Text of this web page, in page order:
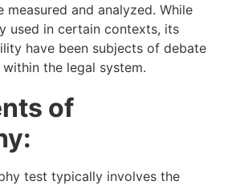
measured and analyzed. While
used in certain contexts, its
have been subjects of debate
the legal system.
of
test typically involves the